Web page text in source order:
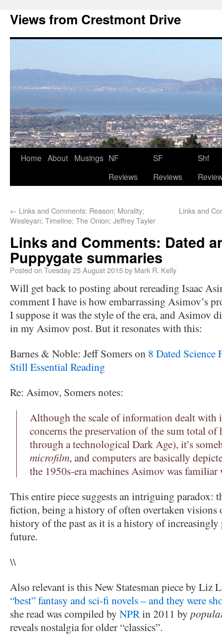
Views from Crestmont Drive
Home About Musings NF
Reviews
SF
Reviews
Shf
← Links and Comments: Reason; Morality;
Wesleyan; Timeline; The Onion; Jeffrey Tayler
Links and
Links and Comments: Dated
Puppygate summaries
Posted on Tuesday 25 August 2015by Mark R. Kelly
Will get back to posting about rereading Isaac
comment I have is how embarrassing Asimov’s
I suppose it was the style of the era, and Asimov
in my Asimov post. But it resonates with this:
Barnes & Noble: Jeff Somers on 8 Dated
Still Essential Reading
Re: Asimov, Somers notes:
Although the scale of information dealt with
concerns the preservation of the sum total of
through a technological Dark Age), it’s
microfilm, and computers are basically
the 1950s-era machines Asimov was familiar
This entire piece suggests an intriguing paradox:
fiction, being a history of often overtaken visions
history of the past as it is a history of
future.
\\
Also relevant is this New Statesman piece by Liz
“best” fantasy and sci-fi novels – and they were
she read was compiled by NPRin 2011 by
reveals nostalgia for older “classics”.